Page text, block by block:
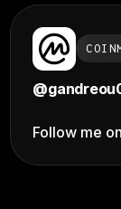
Follow me